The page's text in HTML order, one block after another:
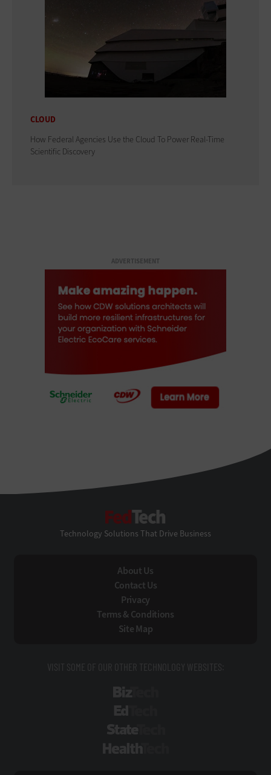
CLOUD
How Federal Agencies Use the Cloud To Power Real-Time
Scientific Discovery
ADVERTISEMENT
Technology Solutions That Drive Business
About Us
Contact Us
Privacy
Terms & Conditions
Site Map
VISIT SOME OF OUR OTHER TECHNOLOGY WEBSITES: